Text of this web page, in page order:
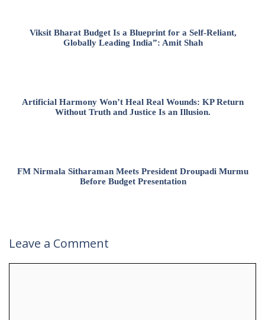
Viksit Bharat Budget Is a Blueprint for a Self-Reliant,
Globally Leading India”: Amit Shah
Artificial Harmony Won’t Heal Real Wounds: KP Return
Without Truth and Justice Is an Illusion.
FM Nirmala Sitharaman Meets President Droupadi Murmu
Before Budget Presentation
Leave a Comment